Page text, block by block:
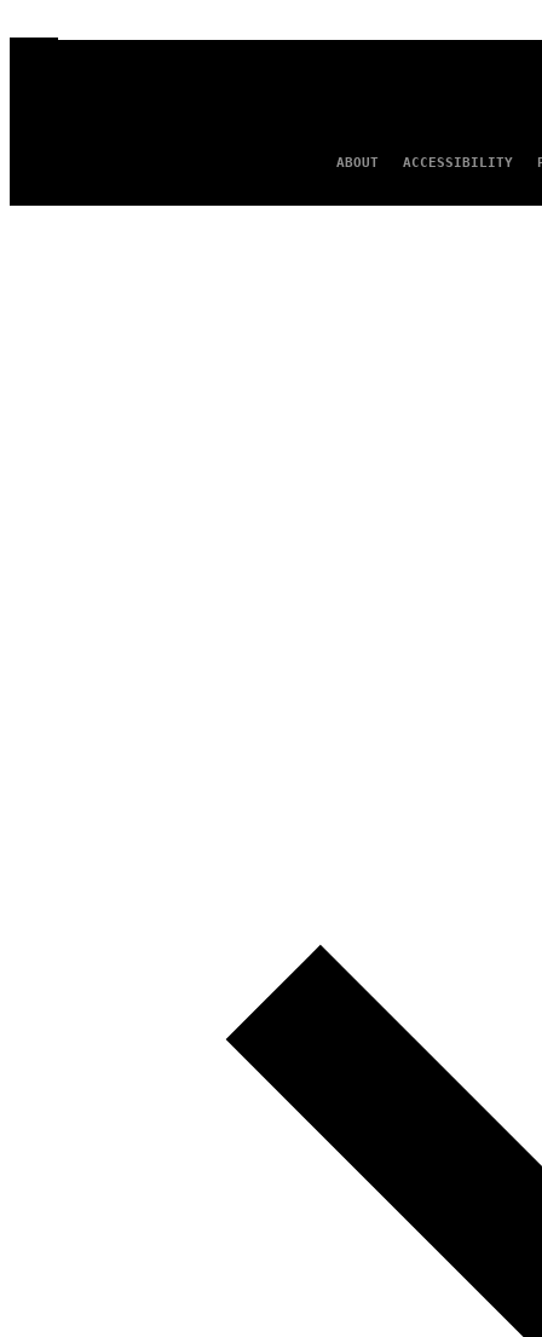
ABOUT ACCESSIBILITY